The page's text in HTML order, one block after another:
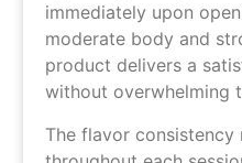
immediately upon
moderate body and
product delivers a
without overwhelming
The flavor consistency